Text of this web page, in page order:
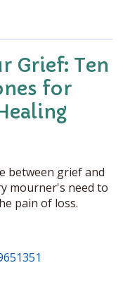
Grief: Ten
for
between grief and
mourner's need to
pain of loss.